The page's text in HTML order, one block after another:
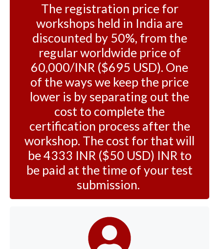
The registration price for
workshops held in India are
discounted by 50%, from the
regular worldwide price of
60,000/INR ($695 USD). One
of the ways we keep the price
lower is by separating out the
cost to complete the
certification process after the
workshop. The cost for that will
be 4333 INR ($50 USD) INR to
be paid at the time of your test
submission.